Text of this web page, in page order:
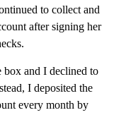
to collect and
after signing her
box and I declined to
I deposited the
every month by